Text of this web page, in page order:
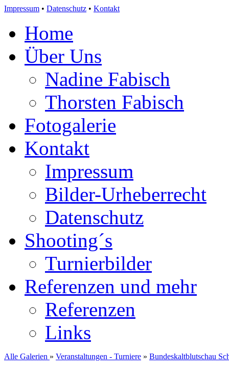
Impressum • Datenschutz • Kontakt
Home
Über Uns
Nadine Fabisch
Thorsten Fabisch
Fotogalerie
Kontakt
Impressum
Bilder-Urheberrecht
Datenschutz
Shooting´s
Turnierbilder
Referenzen und mehr
Referenzen
Links
Alle Galerien » Veranstaltungen - Turniere » Bundeskaltblutschau